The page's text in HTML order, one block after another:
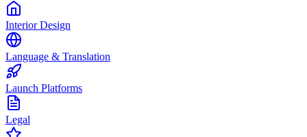
Interior Design
Language & Translation
Launch Platforms
Legal